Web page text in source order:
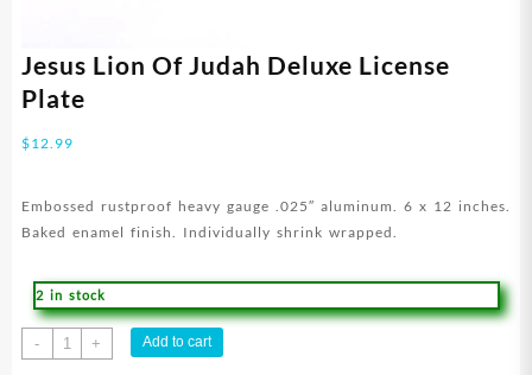
Jesus Lion Of Judah Deluxe License
Plate
$12.99
Embossed rustproof heavy gauge .025″ aluminum. 6 x 12 inches.
Baked enamel finish. Individually shrink wrapped.
2 in stock
-
Jesus
Lion
+ Add to cart